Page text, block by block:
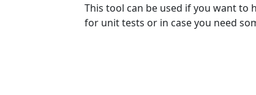
This tool can be used if you want to
for unit tests or in case you need